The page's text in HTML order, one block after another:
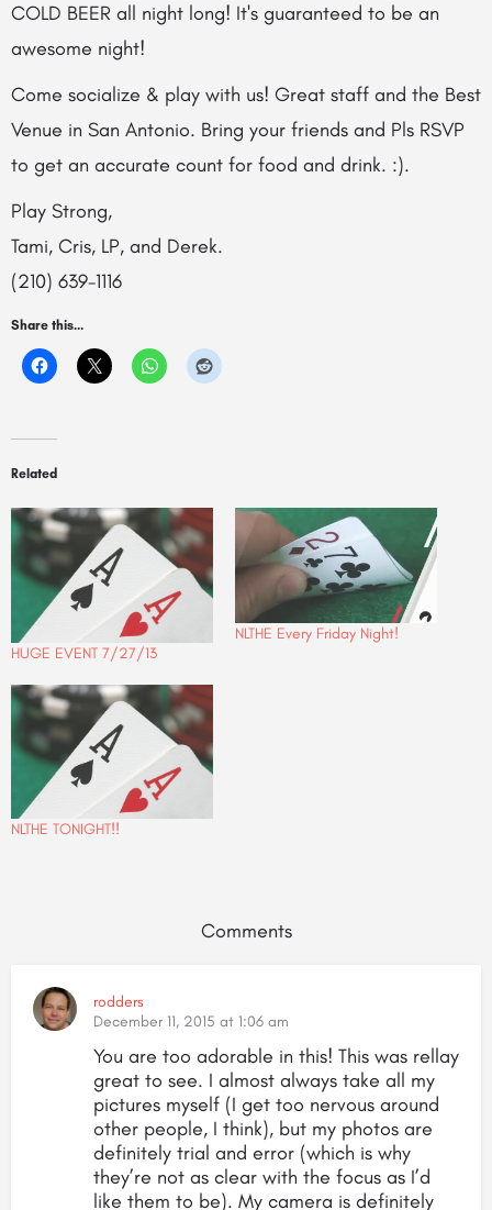
COLD BEER all night long! It's guaranteed to be an
awesome night!
Come socialize & play with us! Great staff and the Best
Venue in San Antonio. Bring your friends and Pls RSVP
to get an accurate count for food and drink. :).
Play Strong,
Tami, Cris, LP, and Derek.
(210) 639-1116
Share this...
Related
HUGE EVENT 7/27/13
NLTHE Every Friday Night!
NLTHE TONIGHT!!
Comments
rodders
December 11, 2015 at 1:06 am
You are too adorable in this! This was rellay
great to see. I almost always take all my
pictures myself (I get too nervous around
other people, I think), but my photos are
definitely trial and error (which is why
they’re not as clear with the focus as I’d
like them to be). My camera is definitely